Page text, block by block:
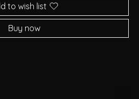
to wish list
Buy now